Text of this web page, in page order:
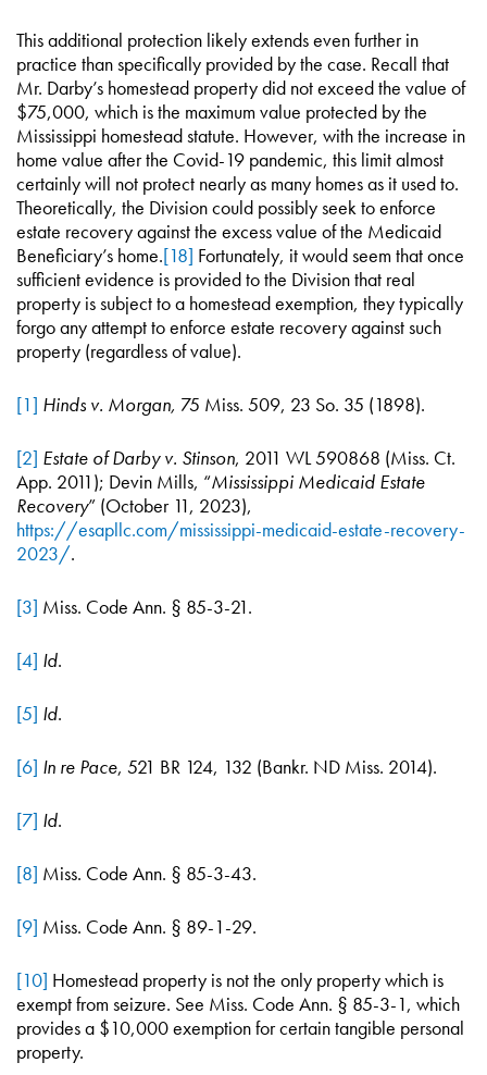
This additional protection likely extends even further in
practice than specifically provided by the case. Recall that
Mr. Darby’s homestead property did not exceed the value of
$75,000, which is the maximum value protected by the
Mississippi homestead statute. However, with the increase in
home value after the Covid-19 pandemic, this limit almost
certainly will not protect nearly as many homes as it used to.
Theoretically, the Division could possibly seek to enforce
estate recovery against the excess value of the Medicaid
Beneficiary’s home.[18] Fortunately, it would seem that once
sufficient evidence is provided to the Division that real
property is subject to a homestead exemption, they typically
forgo any attempt to enforce estate recovery against such
property (regardless of value).
[1] Hinds v. Morgan, 75 Miss. 509, 23 So. 35 (1898).
[2] Estate of Darby v. Stinson, 2011 WL 590868 (Miss. Ct.
App. 2011); Devin Mills, “Mississippi Medicaid Estate
Recovery” (October 11, 2023),
https://esapllc.com/mississippi-medicaid-estate-recovery-
2023/.
[3] Miss. Code Ann. § 85-3-21.
[4] Id.
[5] Id.
[6] In re Pace, 521 BR 124, 132 (Bankr. ND Miss. 2014).
[7] Id.
[8] Miss. Code Ann. § 85-3-43.
[9] Miss. Code Ann. § 89-1-29.
[10] Homestead property is not the only property which is
exempt from seizure. See Miss. Code Ann. § 85-3-1, which
provides a $10,000 exemption for certain tangible personal
property.